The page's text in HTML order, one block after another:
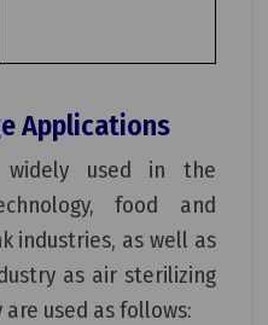
Applications
widely used in the
food and
industries, as well as
as air sterilizing
used as follows: